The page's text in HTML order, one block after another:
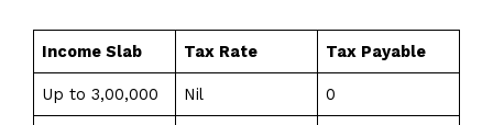
Income Slab Tax Rate Tax Payable
Up to ₹3,00,000 Nil ₹0